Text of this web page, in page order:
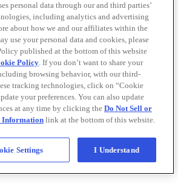
personal data through our and third parties’
including analytics and advertising
about how we and our affiliates within the
use your personal data and cookies, please
published at the bottom of this website
Policy. If you don’t want to share your
browsing behavior, with our third-
tracking technologies, click on “Cookie
your preferences. You can also update
at any time by clicking the Do Not Sell or
Information link at the bottom of this website.
Settings I Understand